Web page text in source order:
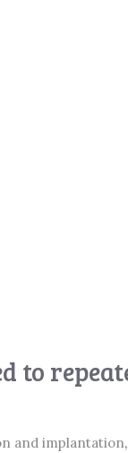
to
and implantation,